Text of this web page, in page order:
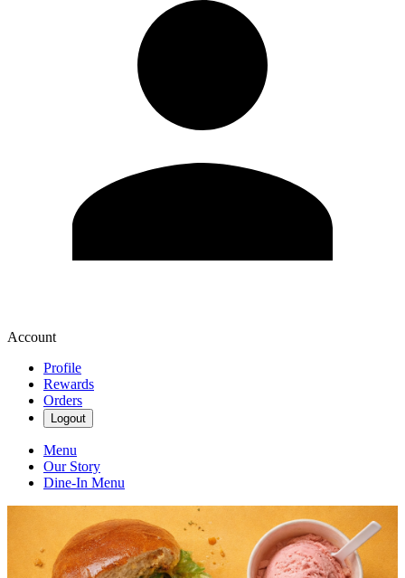
Account
Profile
Rewards
Orders
Logout
Menu
Our Story
Dine-In Menu